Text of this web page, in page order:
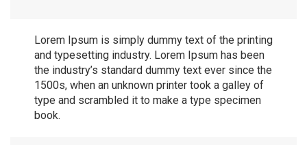
Lorem Ipsum is simply dummy text of the printing
and typesetting industry. Lorem Ipsum has been
the industry’s standard dummy text ever since the
1500s, when an unknown printer took a galley of
type and scrambled it to make a type specimen
book.